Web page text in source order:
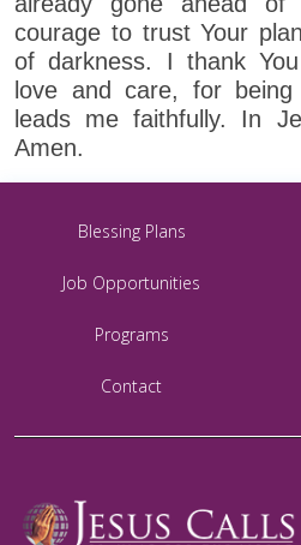
courage to trust Your
of darkness. I thank
love and care, for
leads me faithfully. In
Amen.
Blessing Plans
Job Opportunities
Programs
Contact